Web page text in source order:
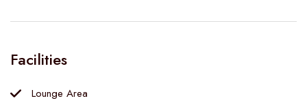
Facilities
Lounge Area